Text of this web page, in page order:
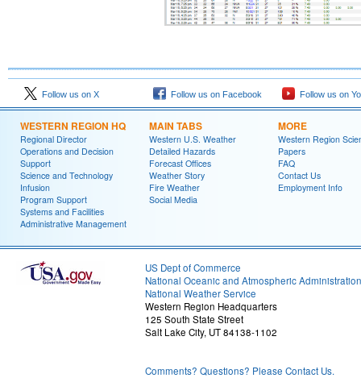
Follow us on X Follow us on Facebook Follow us on
WESTERN REGION HQ
Regional Director
Operations and Decision
Support
Science and Technology
Infusion
Program Support
Systems and Facilities
Administrative Management
MAIN TABS
Western U.S. Weather
Detailed Hazards
Forecast Offices
Weather Story
Fire Weather
Social Media
MORE
Western Region
Papers
FAQ
Contact Us
Employment Info
US Dept of Commerce
National Oceanic and Atmospheric Administration
National Weather Service
Western Region Headquarters
125 South State Street
Salt Lake City, UT 84138-1102
Comments? Questions? Please Contact Us.